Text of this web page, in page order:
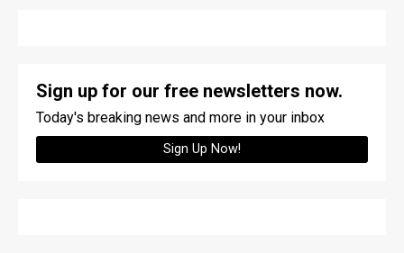
Sign up for our free newsletters now.
Today's breaking news and more in your inbox
Sign Up Now!